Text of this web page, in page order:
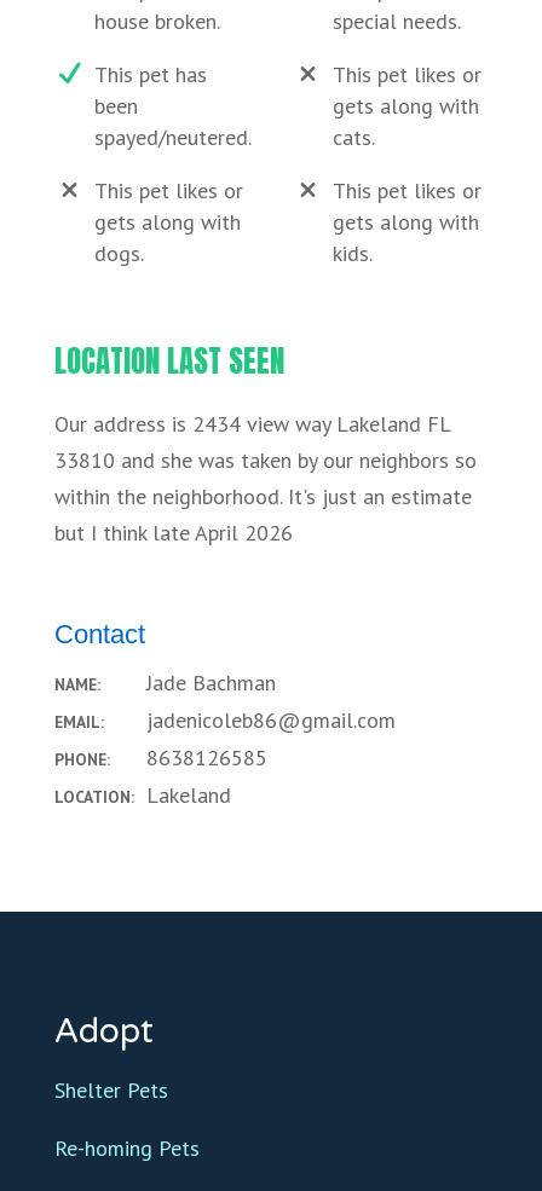
house broken.
special needs.
This pet has
been
spayed/neutered.
This pet likes or
gets along with
cats.
This pet likes or
gets along with
dogs.
This pet likes or
gets along with
kids.
LOCATION LAST SEEN
Our address is 2434 view way Lakeland FL
33810 and she was taken by our neighbors so
within the neighborhood. It's just an estimate
but I think late April 2026
Contact
NAME: Jade Bachman
EMAIL: jadenicoleb86@gmail.com
PHONE: 8638126585
LOCATION: Lakeland
Adopt
Shelter Pets
Re-homing Pets